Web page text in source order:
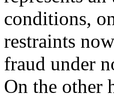
conditions,
restraints
fraud under
On the other